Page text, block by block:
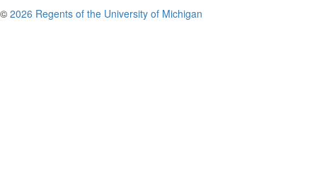
© 2026 Regents of the University of Michigan